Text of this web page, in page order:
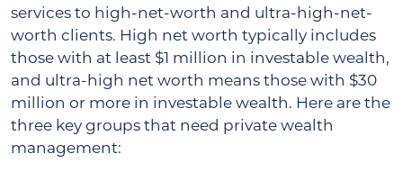
services to high-net-worth and ultra-high-net-
worth clients. High net worth typically includes
those with at least $1 million in investable wealth,
and ultra-high net worth means those with $30
million or more in investable wealth. Here are the
three key groups that need private wealth
management: